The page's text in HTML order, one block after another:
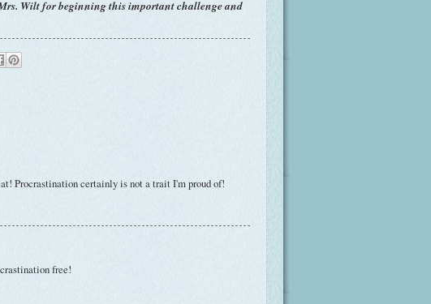
Wilt for beginning this important challenge and
Procrastination certainly is not a trait I'm proud of!
free!